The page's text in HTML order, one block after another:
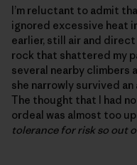
I’m reluctant to admit
ignored excessive heat
earlier, still air and
rock that shattered my
several nearby climbers
she narrowly survived
The thought that I had
ordeal was almost too
tolerance for risk so out